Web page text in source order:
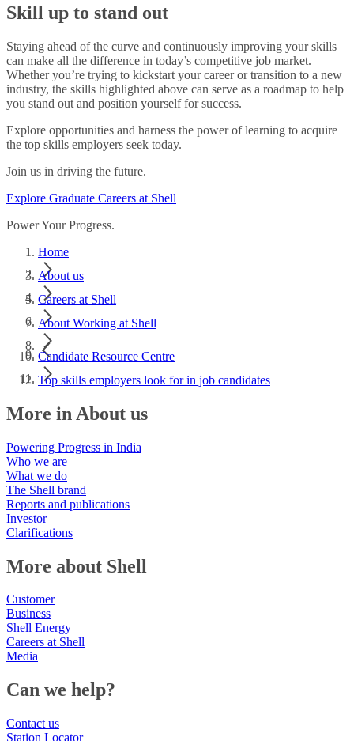
Skill up to stand out
Staying ahead of the curve and continuously improving your skills
can make all the difference in today’s competitive job market.
Whether you’re trying to kickstart your career or transition to a new
industry, the skills highlighted above can serve as a roadmap to help
you stand out and position yourself for success.
Explore opportunities and harness the power of learning to acquire
the top skills employers seek today.
Join us in driving the future.
Explore Graduate Careers at Shell
Power Your Progress.
Home
About us
Careers at Shell
About Working at Shell
Candidate Resource Centre
Top skills employers look for in job candidates
More in About us
Powering Progress in India
Who we are
What we do
The Shell brand
Reports and publications
Investor
Clarifications
More about Shell
Customer
Business
Shell Energy
Careers at Shell
Media
Can we help?
Contact us
Station Locator